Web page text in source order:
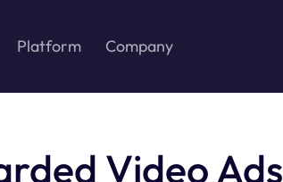
Platform Company
Video Ads